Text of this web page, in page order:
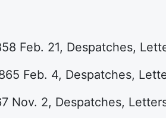
Feb. 21, Despatches,
Feb. 4, Despatches,
Nov. 2, Despatches,